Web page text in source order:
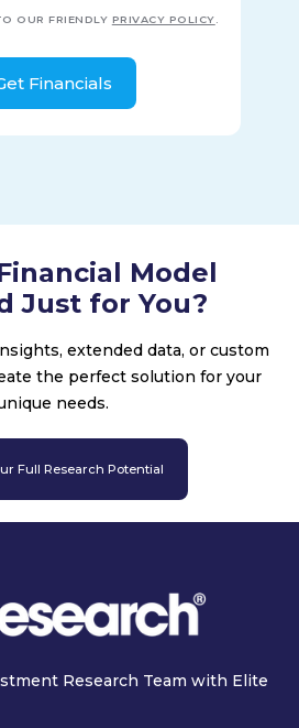
OUR FRIENDLY PRIVACY POLICY
Model
Just for You?
extended data, or custom
the perfect solution for your
needs.
Full Research Potential
Research Team with Elite